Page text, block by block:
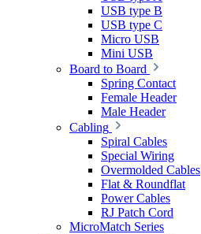
USB type B
USB type C
Micro USB
Mini USB
Board to Board
Spring Contact
Female Header
Male Header
Cabling
Spiral Cables
Special Wiring
Overmolded Cables
Flat & Roundflat
Power Cables
RJ Patch Cord
MicroMatch Series